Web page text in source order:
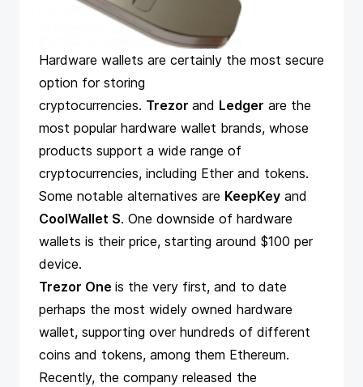
Hardware wallets are certainly the most secure
option for storing
cryptocurrencies. Trezor and Ledger are the
most popular hardware wallet brands, whose
products support a wide range of
cryptocurrencies, including Ether and tokens.
Some notable alternatives are KeepKey and
CoolWallet S. One downside of hardware
wallets is their price, starting around $100 per
device.
Trezor One is the very first, and to date
perhaps the most widely owned hardware
wallet, supporting over hundreds of different
coins and tokens, among them Ethereum.
Recently, the company released the